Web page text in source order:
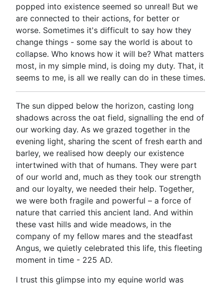
popped into existence seemed so unreal! But we
are connected to their actions, for better or
worse. Sometimes it's difficult to say how they
change things - some say the world is about to
collapse. Who knows how it will be? What matters
most, in my simple mind, is doing my duty. That, it
seems to me, is all we really can do in these times.
The sun dipped below the horizon, casting long
shadows across the oat field, signalling the end of
our working day. As we grazed together in the
evening light, sharing the scent of fresh earth and
barley, we realised how deeply our existence
intertwined with that of humans. They were part
of our world and, much as they took our strength
and our loyalty, we needed their help. Together,
we were both fragile and powerful – a force of
nature that carried this ancient land. And within
these vast hills and wide meadows, in the
company of my fellow mares and the steadfast
Angus, we quietly celebrated this life, this fleeting
moment in time - 225 AD.
I trust this glimpse into my equine world was